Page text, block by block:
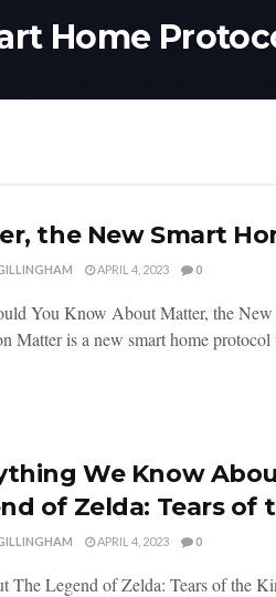
Home
the New Smart
APRIL 4, 2023 0
You Know About Matter, the New
Matter is a new smart home protocol
We Know
of Zelda: Tears of
APRIL 4, 2023 0
The Legend of Zelda: Tears of the